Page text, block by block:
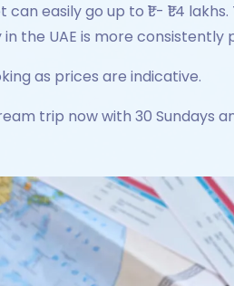
easily go up to ₹1 - ₹1.4
the UAE is more consistently
as prices are indicative.
trip now with 30 Sundays